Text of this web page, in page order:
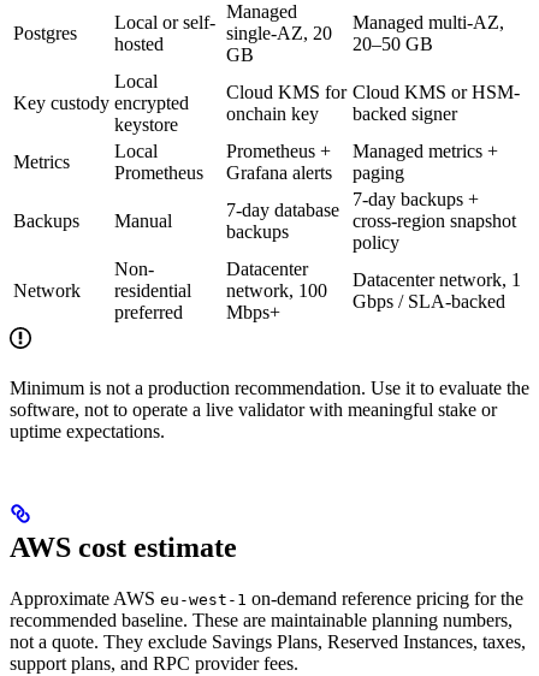
Postgres
Local or self-
hosted
Managed
single-AZ, 20
GB
Managed multi-AZ,
20–50 GB
Key custody
Local
encrypted
keystore
Cloud KMS for
onchain key
Cloud KMS or HSM-
backed signer
Metrics
Local
Prometheus
Prometheus +
Grafana alerts
Managed metrics +
paging
Backups Manual
7-day database
backups
7-day backups +
cross-region snapshot
policy
Network
Non-
residential
preferred
Datacenter
network, 100
Mbps+
Datacenter network, 1
Gbps / SLA-backed
Minimum is not a production recommendation. Use it to evaluate the
software, not to operate a live validator with meaningful stake or
uptime expectations.
AWS cost estimate
Approximate AWS eu-west-1 on-demand reference pricing for the
recommended baseline. These are maintainable planning numbers,
not a quote. They exclude Savings Plans, Reserved Instances, taxes,
support plans, and RPC provider fees.